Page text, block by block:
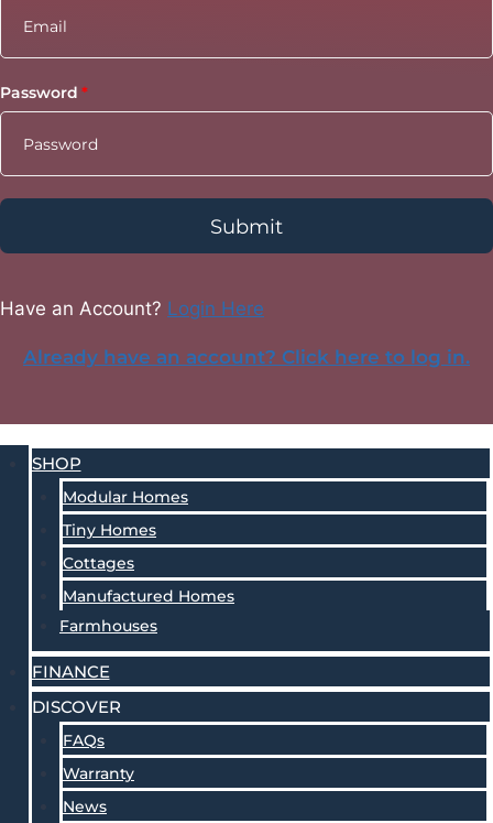
Password
Submit
Have an Account? Login Here
Already have an account? Click here to log in.
SHOP
Modular Homes
Tiny Homes
Cottages
Manufactured Homes
Farmhouses
FINANCE
DISCOVER
FAQs
Warranty
News